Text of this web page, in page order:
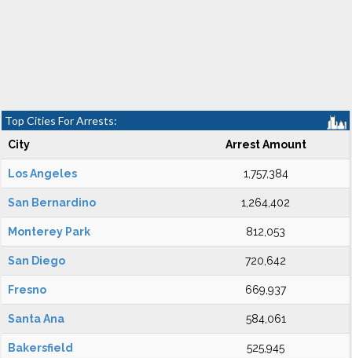
Top Cities For Arrests:
City Arrest Amount
Los Angeles 1,757,384
San Bernardino 1,264,402
Monterey Park 812,053
San Diego 720,642
Fresno 669,937
Santa Ana 584,061
Bakersfield 525,945